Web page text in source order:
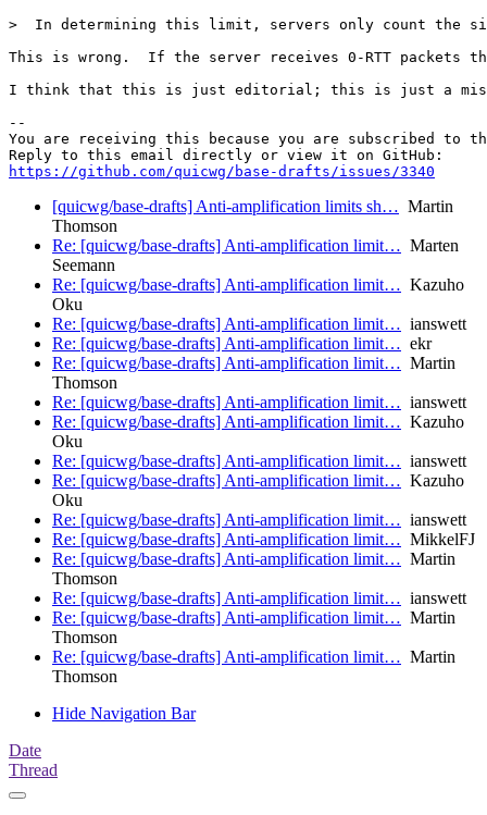
>  In determining this limit, servers only count the
This is wrong.  If the server receives 0-RTT
I think that this is just editorial; this is just a
--
You are receiving this because you are subscribed to
https://github.com/quicwg/base-drafts/issues/3340
[quicwg/base-drafts] Anti-amplification limits sh… Martin
Thomson
Re: [quicwg/base-drafts] Anti-amplification limit… Marten
Seemann
Re: [quicwg/base-drafts] Anti-amplification limit… Kazuho
Oku
Re: [quicwg/base-drafts] Anti-amplification limit… ianswett
Re: [quicwg/base-drafts] Anti-amplification limit… ekr
Re: [quicwg/base-drafts] Anti-amplification limit… Martin
Thomson
Re: [quicwg/base-drafts] Anti-amplification limit… ianswett
Re: [quicwg/base-drafts] Anti-amplification limit… Kazuho
Oku
Re: [quicwg/base-drafts] Anti-amplification limit… ianswett
Re: [quicwg/base-drafts] Anti-amplification limit… Kazuho
Oku
Re: [quicwg/base-drafts] Anti-amplification limit… ianswett
Re: [quicwg/base-drafts] Anti-amplification limit… MikkelFJ
Re: [quicwg/base-drafts] Anti-amplification limit… Martin
Thomson
Re: [quicwg/base-drafts] Anti-amplification limit… ianswett
Re: [quicwg/base-drafts] Anti-amplification limit… Martin
Thomson
Re: [quicwg/base-drafts] Anti-amplification limit… Martin
Thomson
Hide Navigation Bar
Date
Thread